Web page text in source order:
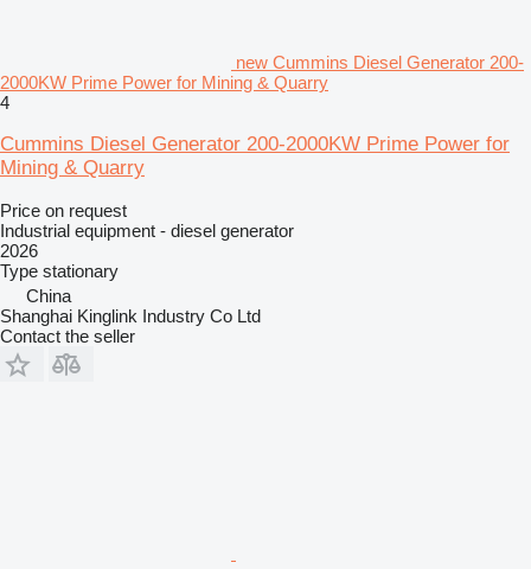
new Cummins Diesel Generator 200-
2000KW Prime Power for Mining & Quarry
4
Cummins Diesel Generator 200-2000KW Prime Power for
Mining & Quarry
Price on request
Industrial equipment - diesel generator
2026
Type stationary
China
Shanghai Kinglink Industry Co Ltd
Contact the seller